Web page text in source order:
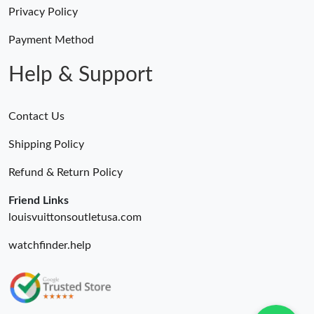
Just Sold: Wendy from Columbus on Jun 14, 2026 at 2:41 PM.
Privacy Policy
Payment Method
Help & Support
Contact Us
Shipping Policy
Refund & Return Policy
Friend Links
louisvuittonsoutletusa.com
watchfinder.help